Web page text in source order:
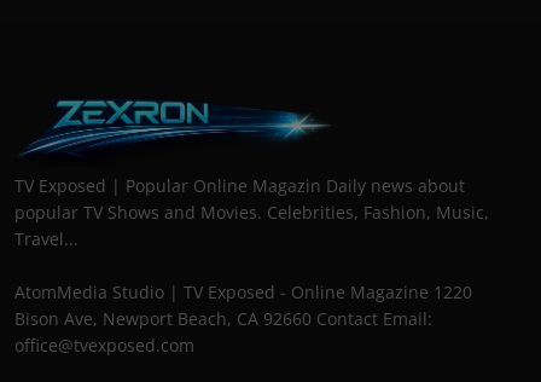
TV Exposed | Popular Online Magazin Daily news about
popular TV Shows and Movies. Celebrities, Fashion, Music,
Travel...
AtomMedia Studio | TV Exposed - Online Magazine 1220
Bison Ave, Newport Beach, CA 92660 Contact Email:
office@tvexposed.com